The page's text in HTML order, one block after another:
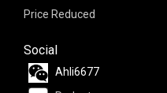
Price Reduced
Social
Ahli6677